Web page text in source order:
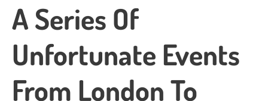
A Series Of
Unfortunate Events
From London To